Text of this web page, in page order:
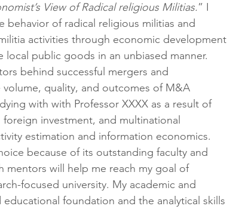
View of Radical religious Militias.” I
behavior of radical religious militias and
activities through economic development
public goods in an unbiased manner.
behind successful mergers and
quality, and outcomes of M&A
with with Professor XXXX as a result of
investment, and multinational
estimation and information economics.
because of its outstanding faculty and
mentors will help me reach my goal of
focused university. My academic and
foundation and the analytical skills